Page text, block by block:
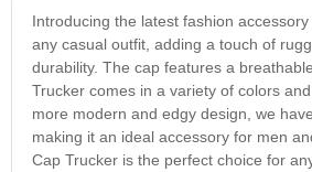
Introducing the latest fashion
any casual outfit, adding a touch of
durability. The cap features a
Trucker comes in a variety of colors
more modern and edgy design, we
making it an ideal accessory for men
Cap Trucker is the perfect choice for